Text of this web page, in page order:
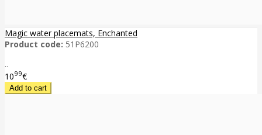
Magic water placemats, Enchanted
Product code: 51P6200
..
1099€